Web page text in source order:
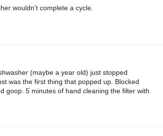
wouldn't complete a cycle.
(maybe a year old) just stopped
was the first thing that popped up. Blocked
goop. 5 minutes of hand cleaning the filter with